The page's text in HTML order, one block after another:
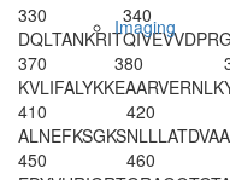
Imaging
330
DQLTANKRIT
340
QIVEVVDPRG
370
KVLIFALYKK
380
EAARVERNLK
410
ALNEFKSGKS
420
NLLLATDVAA
450
460